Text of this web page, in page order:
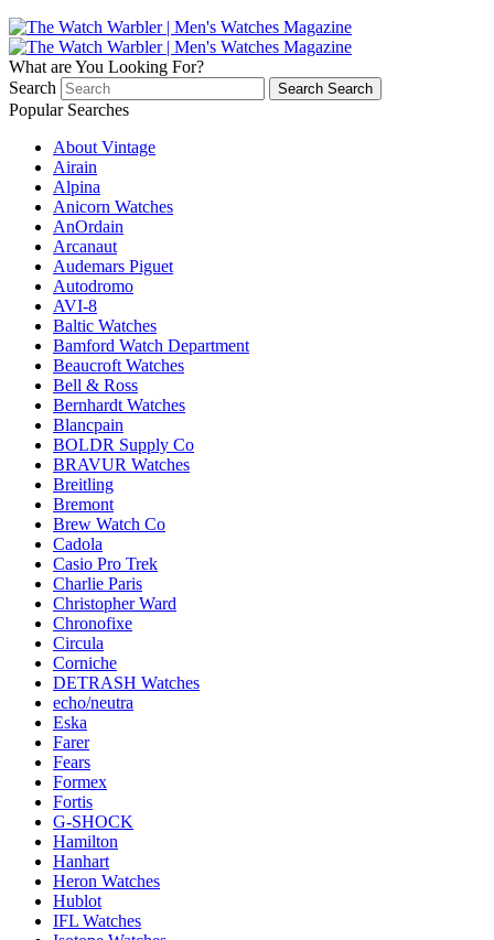
What are You Looking For?
Search
Search Search
Popular Searches
About Vintage
Airain
Alpina
Anicorn Watches
AnOrdain
Arcanaut
Audemars Piguet
Autodromo
AVI-8
Baltic Watches
Bamford Watch Department
Beaucroft Watches
Bell & Ross
Bernhardt Watches
Blancpain
BOLDR Supply Co
BRAVUR Watches
Breitling
Bremont
Brew Watch Co
Cadola
Casio Pro Trek
Charlie Paris
Christopher Ward
Chronofixe
Circula
Corniche
DETRASH Watches
echo/neutra
Eska
Farer
Fears
Formex
Fortis
G-SHOCK
Hamilton
Hanhart
Heron Watches
Hublot
IFL Watches